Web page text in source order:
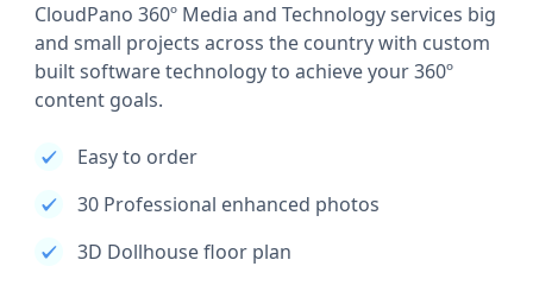
CloudPano 360º Media and Technology services big
and small projects across the country with custom
built software technology to achieve your 360º
content goals.
Easy to order
30 Professional enhanced photos
3D Dollhouse floor plan